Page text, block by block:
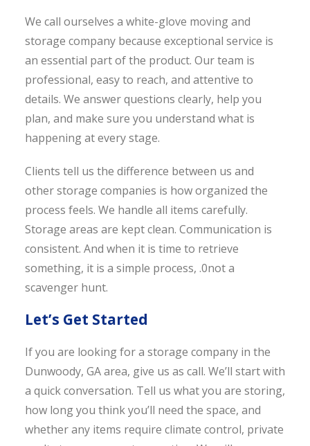
We call ourselves a white-glove moving and
storage company because exceptional service is
an essential part of the product. Our team is
professional, easy to reach, and attentive to
details. We answer questions clearly, help you
plan, and make sure you understand what is
happening at every stage.
Clients tell us the difference between us and
other storage companies is how organized the
process feels. We handle all items carefully.
Storage areas are kept clean. Communication is
consistent. And when it is time to retrieve
something, it is a simple process, .0not a
scavenger hunt.
Let’s Get Started
If you are looking for a storage company in the
Dunwoody, GA area, give us as call. We’ll start with
a quick conversation. Tell us what you are storing,
how long you think you’ll need the space, and
whether any items require climate control, private